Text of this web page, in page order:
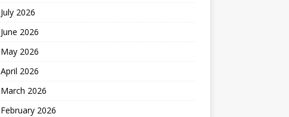
July 2026
June 2026
May 2026
April 2026
March 2026
February 2026